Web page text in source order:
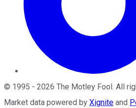
© 1995 - 2026 The Motley Fool . All
Market data powered by Xignite and